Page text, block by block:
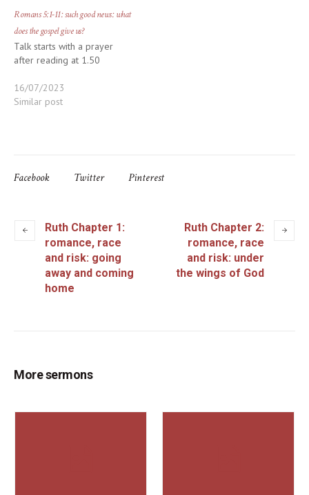
Romans 5:1-11: such good news: what
does the gospel give us?
Talk starts with a prayer
after reading at 1.50
16/07/2023
Similar post
Facebook Twitter Pinterest
Ruth Chapter 1:
romance, race
and risk: going
away and coming
home
Ruth Chapter 2:
romance, race
and risk: under
the wings of God
More sermons